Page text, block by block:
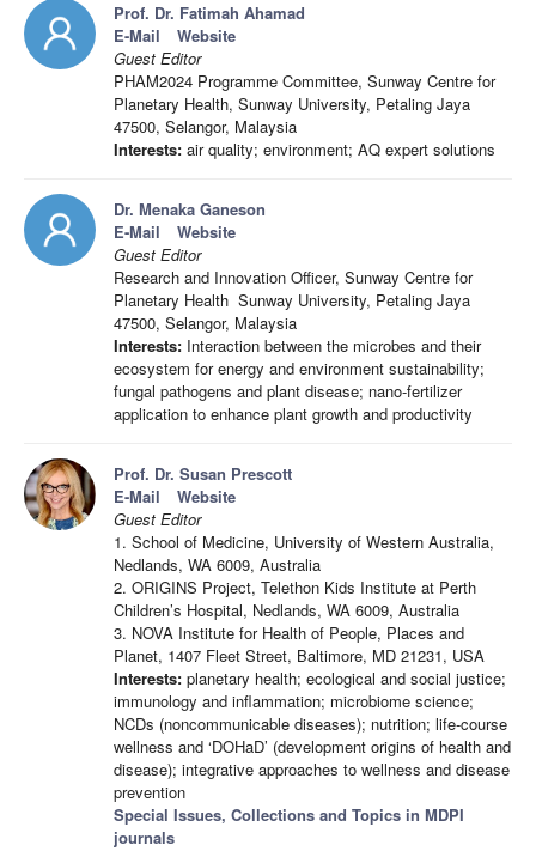
Prof. Dr. Fatimah Ahamad
E-Mail
Website
Guest Editor
PHAM2024 Programme Committee, Sunway Centre for
Planetary Health, Sunway University, Petaling Jaya
47500, Selangor, Malaysia
Interests: air quality; environment; AQ expert solutions
Dr. Menaka Ganeson
E-Mail
Website
Guest Editor
Research and Innovation Officer, Sunway Centre for
Planetary Health Sunway University, Petaling Jaya
47500, Selangor, Malaysia
Interests: Interaction between the microbes and their
ecosystem for energy and environment sustainability;
fungal pathogens and plant disease; nano-fertilizer
application to enhance plant growth and productivity
Prof. Dr. Susan Prescott
E-Mail
Website
Guest Editor
1. School of Medicine, University of Western Australia,
Nedlands, WA 6009, Australia
2. ORIGINS Project, Telethon Kids Institute at Perth
Children’s Hospital, Nedlands, WA 6009, Australia
3. NOVA Institute for Health of People, Places and
Planet, 1407 Fleet Street, Baltimore, MD 21231, USA
Interests: planetary health; ecological and social justice;
immunology and inflammation; microbiome science;
NCDs (noncommunicable diseases); nutrition; life-course
wellness and ‘DOHaD’ (development origins of health and
disease); integrative approaches to wellness and disease
prevention
Special Issues, Collections and Topics in MDPI
journals